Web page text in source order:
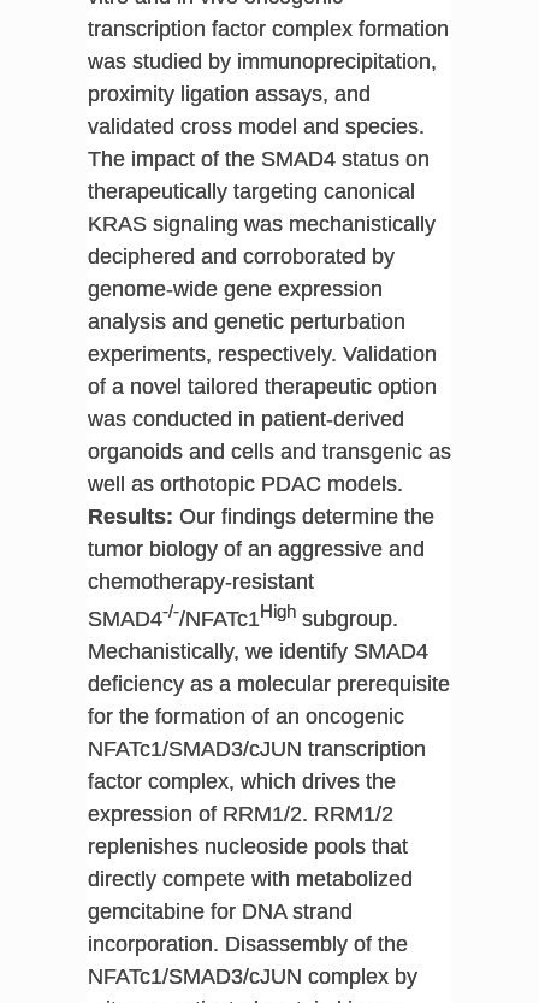
transcription factor complex formation
was studied by immunoprecipitation,
proximity ligation assays, and
validated cross model and species.
The impact of the SMAD4 status on
therapeutically targeting canonical
KRAS signaling was mechanistically
deciphered and corroborated by
genome-wide gene expression
analysis and genetic perturbation
experiments, respectively. Validation
of a novel tailored therapeutic option
was conducted in patient-derived
organoids and cells and transgenic as
well as orthotopic PDAC models.
Results: Our findings determine the
tumor biology of an aggressive and
chemotherapy-resistant
SMAD4-/-/NFATc1Highsubgroup.
Mechanistically, we identify SMAD4
deficiency as a molecular prerequisite
for the formation of an oncogenic
NFATc1/SMAD3/cJUN transcription
factor complex, which drives the
expression of RRM1/2. RRM1/2
replenishes nucleoside pools that
directly compete with metabolized
gemcitabine for DNA strand
incorporation. Disassembly of the
NFATc1/SMAD3/cJUN complex by